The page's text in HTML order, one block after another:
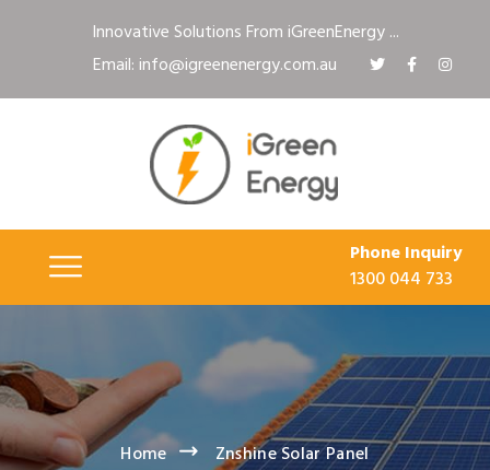
Innovative Solutions From iGreenEnergy ...
Email: info@igreenenergy.com.au
Phone Inquiry
1300 044 733
Home Znshine Solar Panel